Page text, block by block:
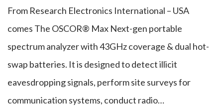
From Research Electronics International – USA
comes The OSCOR® Max Next-gen portable
spectrum analyzer with 43GHz coverage & dual hot-
swap batteries. It is designed to detect illicit
eavesdropping signals, perform site surveys for
communication systems, conduct radio…